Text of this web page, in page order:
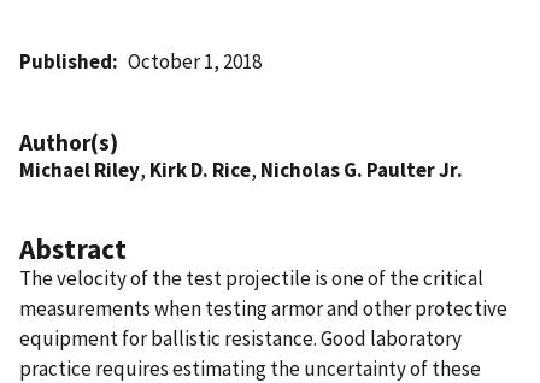
Published October 1, 2018
Author(s)
Michael Riley, Kirk D. Rice, Nicholas G. Paulter Jr.
Abstract
The velocity of the test projectile is one of the critical
measurements when testing armor and other protective
equipment for ballistic resistance. Good laboratory
practice requires estimating the uncertainty of these